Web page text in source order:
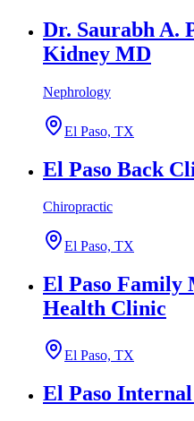
Dr. Saurabh A.
Kidney MD
Nephrology
El Paso, TX
El Paso Back
Chiropractic
El Paso, TX
El Paso Family
Health Clinic
El Paso, TX
El Paso